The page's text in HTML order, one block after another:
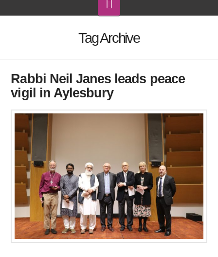
Tag Archive
Rabbi Neil Janes leads peace
vigil in Aylesbury